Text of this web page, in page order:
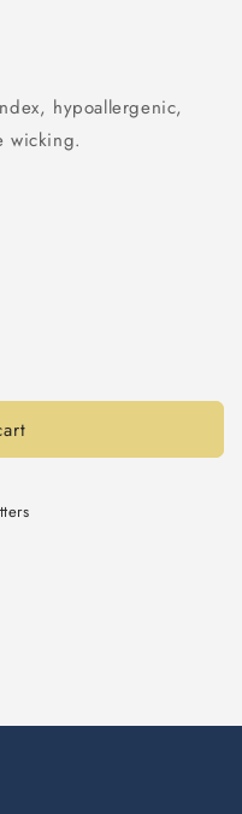
hypoallergenic,
wicking.